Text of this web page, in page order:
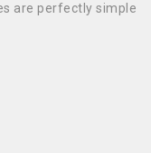
are perfectly simple